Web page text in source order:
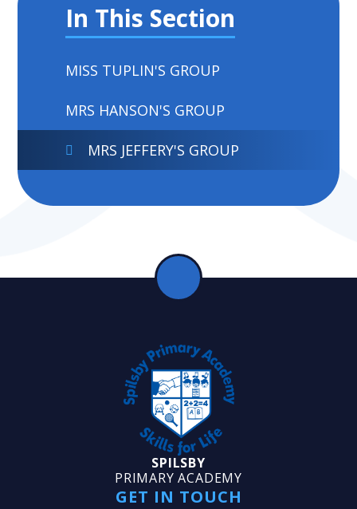
In This Section
MISS TUPLIN'S GROUP
MRS HANSON'S GROUP
MRS JEFFERY'S GROUP
SPILSBY
PRIMARY ACADEMY
GET IN TOUCH